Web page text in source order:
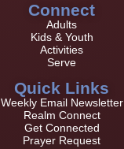
Connect
Adults
Kids & Youth
Activities
Serve
Quick Links
Weekly Email Newsletter
Realm Connect
Get Connected
Prayer Request